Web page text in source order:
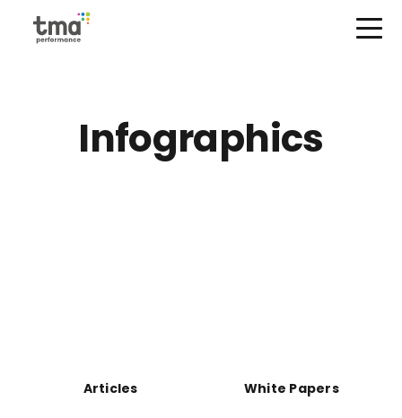
Infographics
Articles White Papers